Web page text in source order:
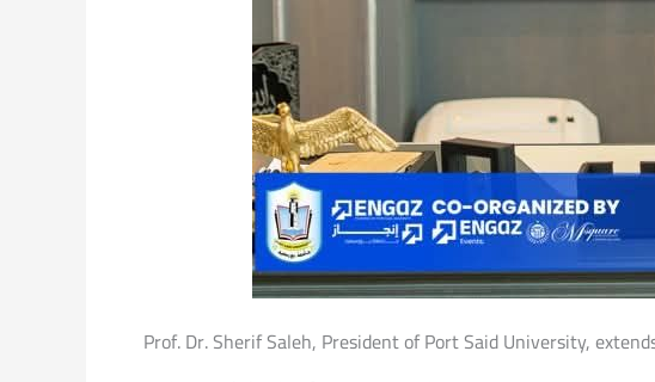
Prof. Dr. Sherif Saleh, President of Port Said University,